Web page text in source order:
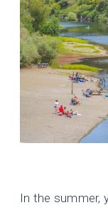
In the summer,